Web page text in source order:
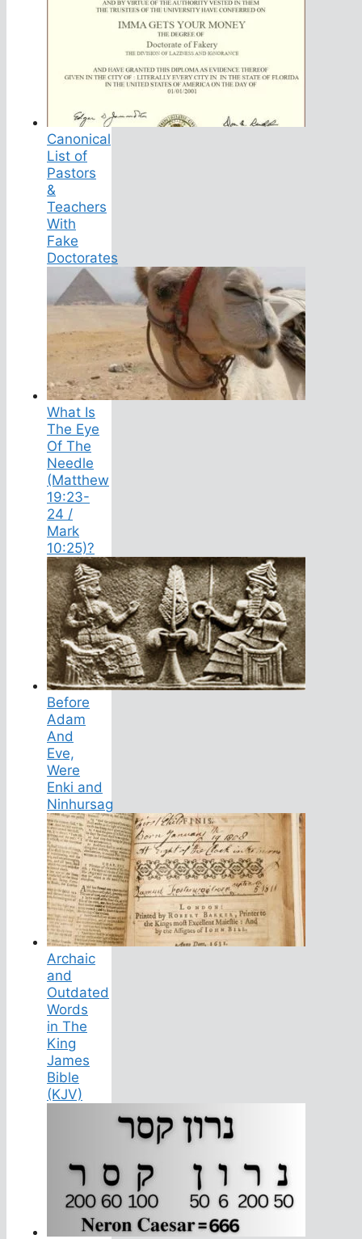
Canonical
List of
Pastors
&
Teachers
With
Fake
Doctorates
What Is
The Eye
Of The
Needle
(Matthew
19:23-
24 /
Mark
10:25)?
Before
Adam
And
Eve,
Were
Enki and
Ninhursag
Archaic
and
Outdated
Words
in The
King
James
Bible
(KJV)